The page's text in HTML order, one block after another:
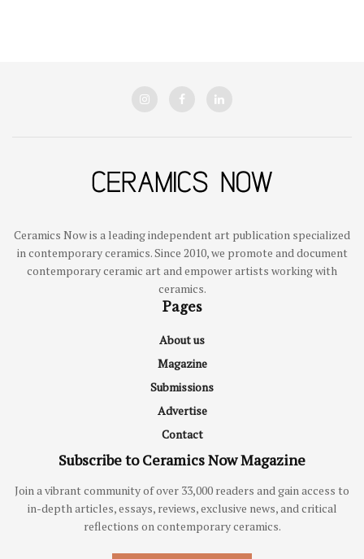
Ceramics Now is a leading independent art publication specialized
in contemporary ceramics. Since 2010, we promote and document
contemporary ceramic art and empower artists working with
ceramics.
Pages
About us
Magazine
Submissions
Advertise
Contact
Subscribe to Ceramics Now Magazine
Join a vibrant community of over 33,000 readers and gain access to
in-depth articles, essays, reviews, exclusive news, and critical
reflections on contemporary ceramics.